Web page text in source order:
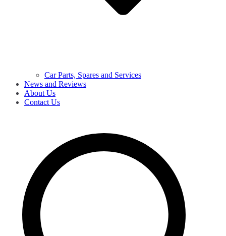
Car Parts, Spares and Services
News and Reviews
About Us
Contact Us